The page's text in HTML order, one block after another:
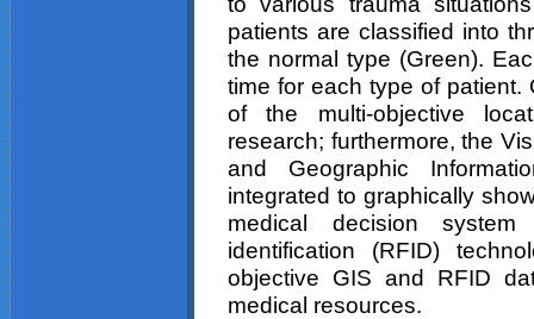
patients are classified into
the normal type (Green).
time for each type of
of the multi-objective
research; furthermore, the
and Geographic
integrated to graphically
medical decision
identification (RFID)
objective GIS and RFID
medical resources.